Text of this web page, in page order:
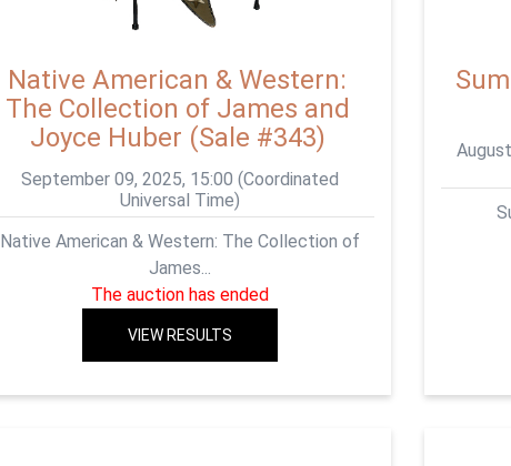
Native American & Western:
The Collection of James and
Joyce Huber (Sale #343)
September 09, 2025, 15:00 (Coordinated
Universal Time)
Native American & Western: The Collection of
James...
The auction has ended
VIEW RESULTS